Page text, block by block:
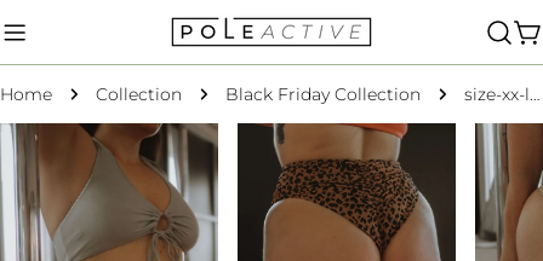
to
content
Home Collection Black Friday Collection